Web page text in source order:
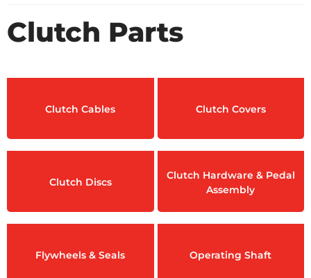
Clutch Parts
Clutch Cables Clutch Covers
Clutch Discs
Clutch Hardware & Pedal
Assembly
Flywheels & Seals Operating Shaft